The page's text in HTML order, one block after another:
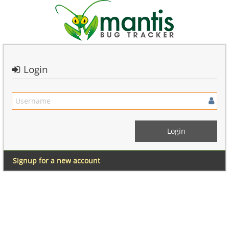
Login
Signup for a new account